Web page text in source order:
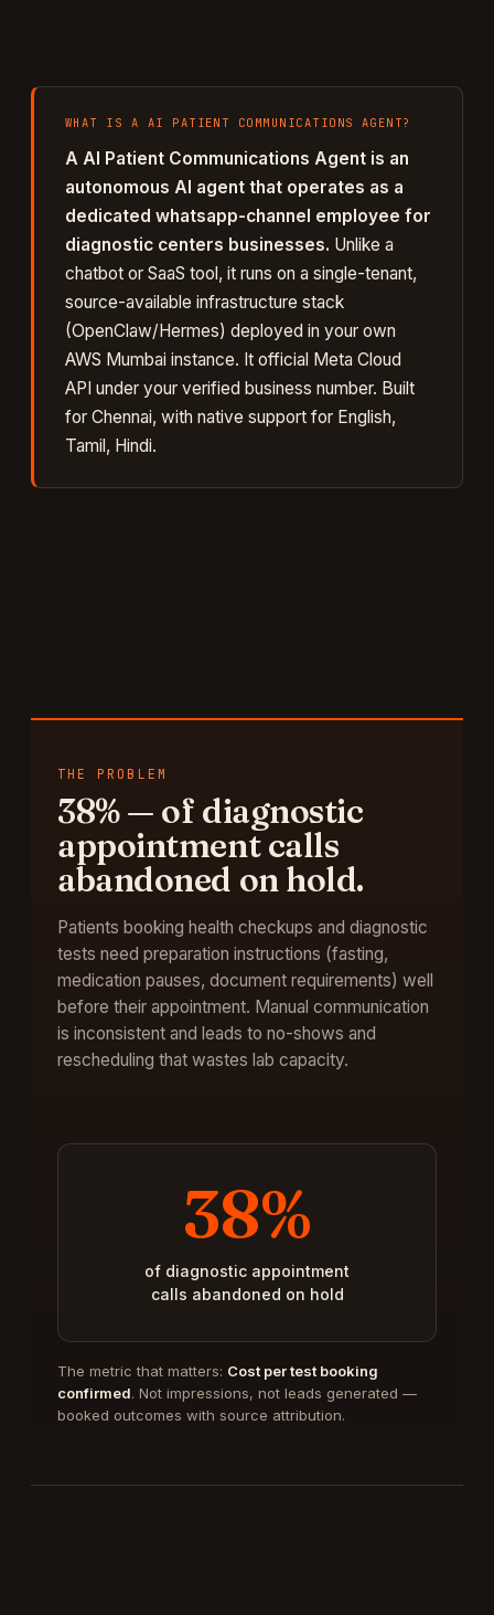
WHAT IS A AI PATIENT COMMUNICATIONS AGENT?
A AI Patient Communications Agent is an
autonomous AI agent that operates as a
dedicated whatsapp-channel employee for
diagnostic centers businesses. Unlike a
chatbot or SaaS tool, it runs on a single-tenant,
source-available infrastructure stack
(OpenClaw/Hermes) deployed in your own
AWS Mumbai instance. It official Meta Cloud
API under your verified business number. Built
for Chennai, with native support for English,
Tamil, Hindi.
THE PROBLEM
38%— of diagnostic
appointment calls
abandoned on hold.
Patients booking health checkups and diagnostic
tests need preparation instructions (fasting,
medication pauses, document requirements) well
before their appointment. Manual communication
is inconsistent and leads to no-shows and
rescheduling that wastes lab capacity.
38%
of diagnostic appointment
calls abandoned on hold
The metric that matters: Cost per test booking
confirmed. Not impressions, not leads generated —
booked outcomes with source attribution.